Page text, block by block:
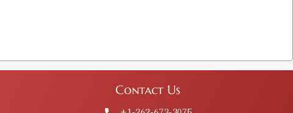
Contact Us